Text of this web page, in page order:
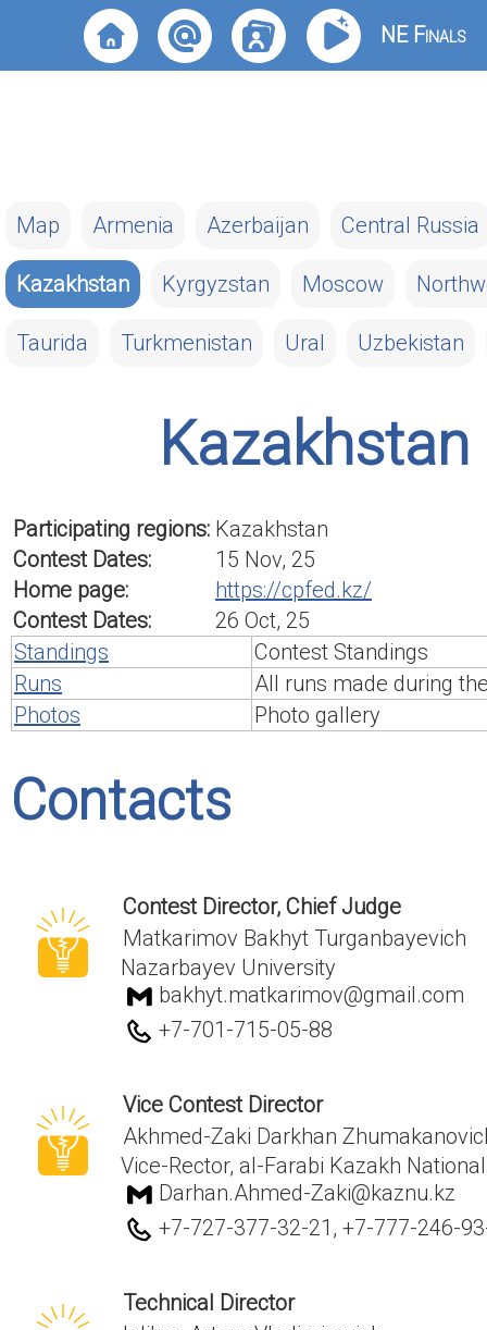
NE Finals
Map Armenia Azerbaijan Central Russia
Kazakhstan Kyrgyzstan Moscow
Taurida Turkmenistan Ural Uzbekistan
Participating regions: Kazakhstan
Contest Dates:
15 Nov, 25
Home page:
https://cpfed.kz/
Contest Dates:
26 Oct, 25
Standings
Contest Standings
Runs
All runs made during
Photos
Photo gallery
Contacts
Contest Director, Chief Judge
Matkarimov Bakhyt Turganbayevich
Nazarbayev University
bakhyt.matkarimov@gmail.com
+7-701-715-05-88
Vice Contest Director
Akhmed-Zaki Darkhan
Vice-Rector, al-Farabi Kazakh
Darhan.Ahmed-Zaki@kaznu.kz
+7-727-377-32-21, +7-777-246-
Technical Director